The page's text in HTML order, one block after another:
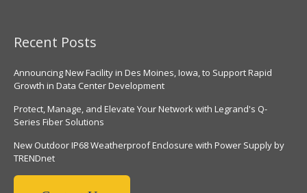
Recent Posts
Announcing New Facility in Des Moines, Iowa, to Support Rapid
Growth in Data Center Development
Protect, Manage, and Elevate Your Network with Legrand's Q-
Series Fiber Solutions
New Outdoor IP68 Weatherproof Enclosure with Power Supply by
TRENDnet